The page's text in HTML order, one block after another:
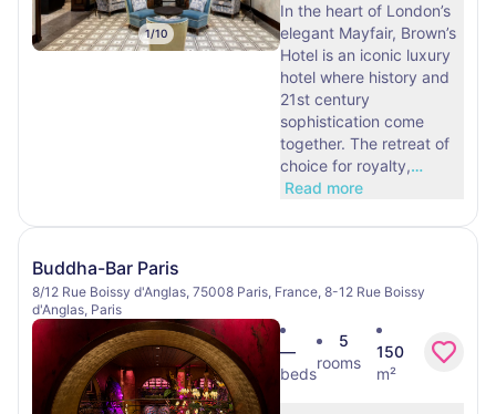
1/10
In the heart of London’s
elegant Mayfair, Brown’s
Hotel is an iconic luxury
hotel where history and
21st century
sophistication come
together. The retreat of
choice for royalty,…
Read more
Buddha-Bar Paris
8/12 Rue Boissy d'Anglas, 75008 Paris, France, 8-12 Rue Boissy
d'Anglas, Paris
—
beds
5
rooms
150
m²